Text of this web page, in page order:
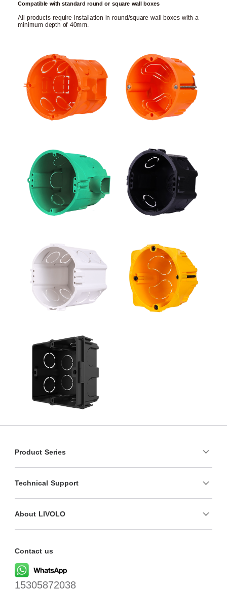
Compatible with standard round or square wall boxes
All products require installation in round/square wall boxes with a
minimum depth of 40mm.
Product Series
Technical Support
About LIVOLO
Contact us
15305872038